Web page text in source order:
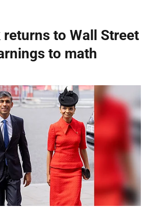
returns to Wall Street
to math